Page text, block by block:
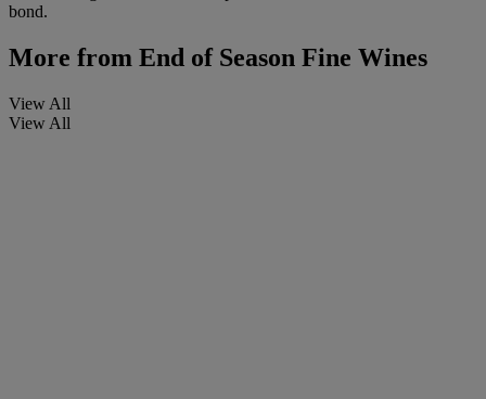
bond.
More from End of Season Fine Wines
View All
View All